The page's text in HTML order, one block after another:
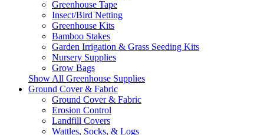
Greenhouse Tape
Insect/Bird Netting
Greenhouse Kits
Bamboo Stakes
Garden Irrigation & Grass Seeding Kits
Nursery Supplies
Grow Bags
Show All Greenhouse Supplies
Ground Cover & Fabric
Ground Cover & Fabric
Erosion Control
Landfill Covers
Wattles, Socks, & Logs